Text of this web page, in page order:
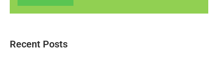
Recent Posts